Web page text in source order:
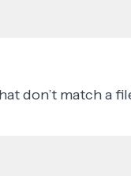
don’t match a